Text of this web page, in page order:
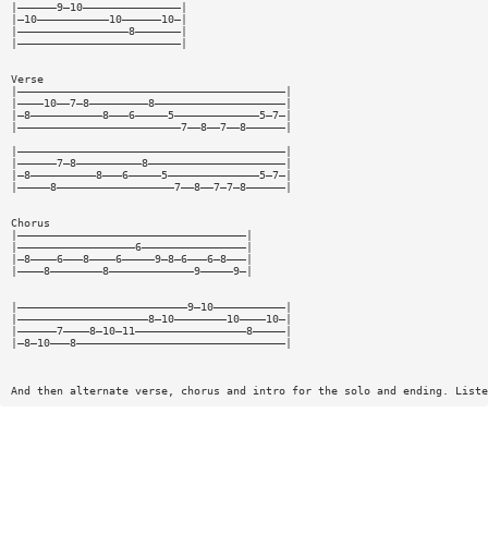
|——————9—10———————————————|
|—10———————————10——————10—|
|—————————————————8———————|
|—————————————————————————|
Verse
|—————————————————————————————————————————|
|————10——7—8—————————8————————————————————|
|—8———————————8———6—————5—————————————5—7—|
|—————————————————————————7——8——7——8——————|
|—————————————————————————————————————————|
|——————7—8——————————8—————————————————————|
|—8——————————8———6—————5——————————————5—7—|
|—————8——————————————————7——8——7—7—8——————|
Chorus
|———————————————————————————————————|
|——————————————————6————————————————|
|—8————6———8————6—————9—8—6———6—8———|
|————8————————8—————————————9—————9—|
|——————————————————————————9—10———————————|
|————————————————————8—10————————10————10—|
|——————7————8—10—11—————————————————8—————|
|—8—10———8————————————————————————————————|
And then alternate verse, chorus and intro for the solo and ending.